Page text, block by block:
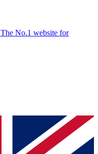
The No.1 website for